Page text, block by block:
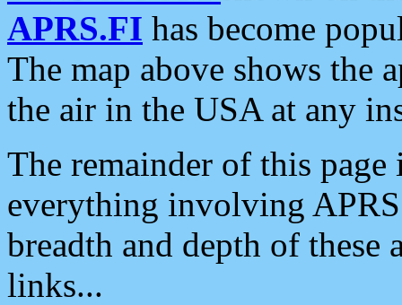
APRS.FI has become
The map above shows the
the air in the USA at any
The remainder of this
everything involving
breadth and depth of
links...